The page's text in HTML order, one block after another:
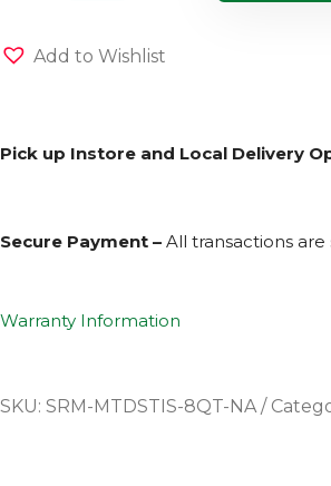
Blend
Organic
quantity
Add to Wishlist
Pick up Instore and Local Delivery
Secure Payment – All transactions
Warranty Information
SKU: SRM-MTDSTIS-8QT-NA